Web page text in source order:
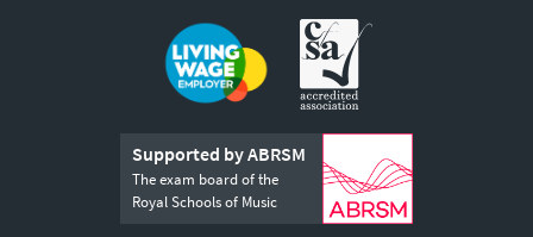
Supported by ABRSM
The exam board of the
Royal Schools of Music